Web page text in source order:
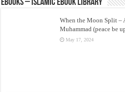
eBooks – Islamic eBook Library
When the Moon Split –
Muhammad (peace be
May 17, 2024